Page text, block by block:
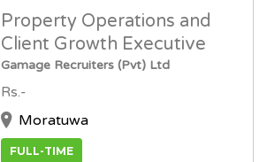
Property Operations and
Client Growth Executive
Gamage Recruiters (Pvt) Ltd
Rs.-
Moratuwa
FULL-TIME